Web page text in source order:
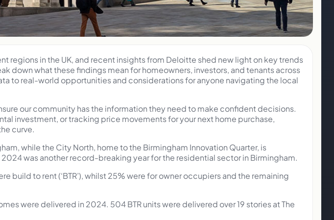
regions in the UK, and recent insights from Deloitte shed new light on key trends
down what these findings mean for homeowners, investors, and tenants across
to real-world opportunities and considerations for anyone navigating the local
our community has the information they need to make confident decisions.
investment, or tracking price movements for your next home purchase,
curve.
while the City North, home to the Birmingham Innovation Quarter, is
was another record-breaking year for the residential sector in Birmingham.
build to rent (‘BTR’), whilst 25% were for owner occupiers and the remaining
were delivered in 2024. 504 BTR units were delivered over 19 stories at The